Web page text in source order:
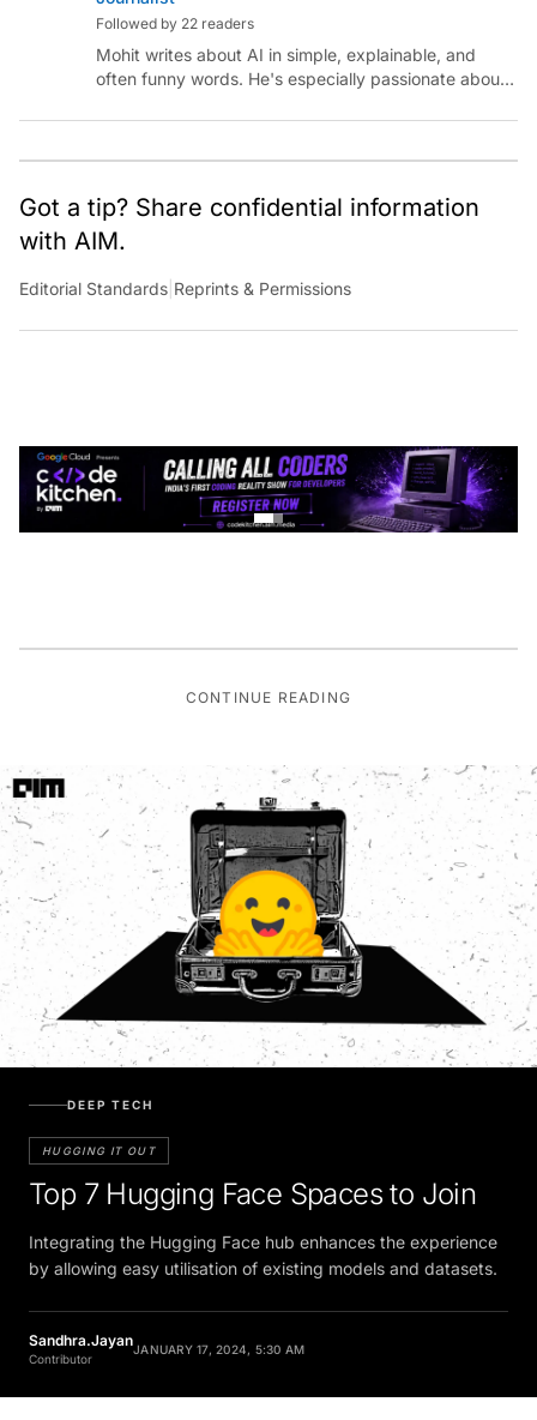
Followed by 22 readers
Mohit writes about AI in simple, explainable, and
often funny words. He's especially passionate about
occasional detour into AGI.
Got a tip? Share confidential information
with AIM.
Editorial Standards Reprints & Permissions
CONTINUE READING
DEEP TECH
HUGGING IT OUT
Top 7 Hugging Face Spaces to Join
Integrating the Hugging Face hub enhances the experience
by allowing easy utilisation of existing models and datasets.
Sandhra.Jayan
Contributor
JANUARY 17, 2024, 5:30 AM